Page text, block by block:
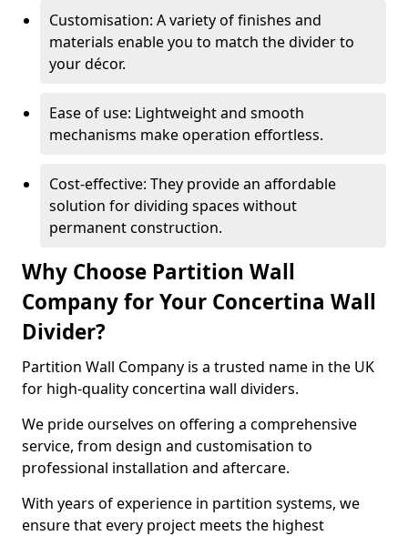
Customisation: A variety of finishes and
materials enable you to match the divider to
your décor.
Ease of use: Lightweight and smooth
mechanisms make operation effortless.
Cost-effective: They provide an affordable
solution for dividing spaces without
permanent construction.
Why Choose Partition Wall
Company for Your Concertina Wall
Divider?
Partition Wall Company is a trusted name in the UK
for high-quality concertina wall dividers.
We pride ourselves on offering a comprehensive
service, from design and customisation to
professional installation and aftercare.
With years of experience in partition systems, we
ensure that every project meets the highest